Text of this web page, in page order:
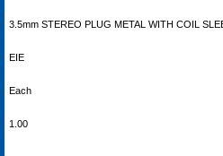
3.5mm STEREO PLUG METAL WITH COIL
EIE
Each
1.00